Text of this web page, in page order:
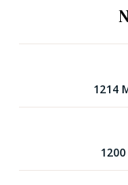
1214